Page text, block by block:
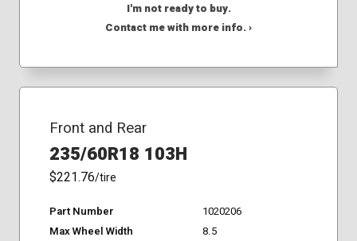
I'm not ready to buy.
Contact me with more info. ›
Front and Rear
235/60R18 103H
$221.76/tire
Part Number
1020206
Max Wheel Width
8.5